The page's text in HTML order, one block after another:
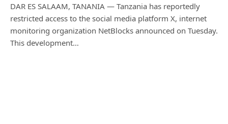
DAR ES SALAAM, TANANIA — Tanzania has reportedly
restricted access to the social media platform X, internet
monitoring organization NetBlocks announced on Tuesday.
This development…